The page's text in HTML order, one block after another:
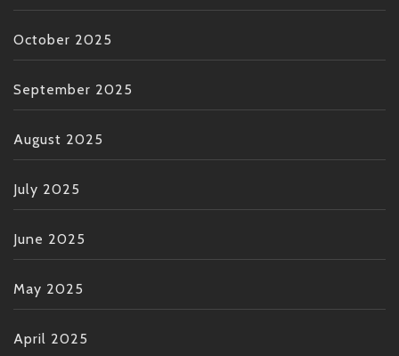
October 2025
September 2025
August 2025
July 2025
June 2025
May 2025
April 2025